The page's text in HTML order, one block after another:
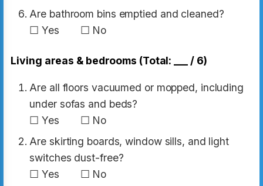
Are bathroom bins emptied and cleaned?
☐ Yes ☐ No
Living areas & bedrooms (Total: ___ / 6)
Are all floors vacuumed or mopped, including
under sofas and beds?
☐ Yes ☐ No
Are skirting boards, window sills, and light
switches dust-free?
☐ Yes ☐ No